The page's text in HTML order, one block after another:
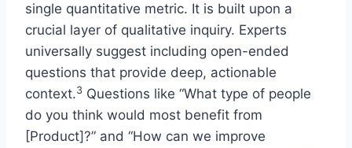
single quantitative metric. It is built upon a
crucial layer of qualitative inquiry. Experts
universally suggest including open-ended
questions that provide deep, actionable
context.3 Questions like “What type of people
do you think would most benefit from
[Product]?” and “How can we improve